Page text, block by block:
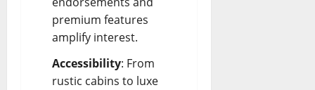
premium features
amplify interest.
Accessibility: From
rustic cabins to luxe